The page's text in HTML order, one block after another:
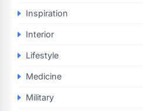
Inspiration
Interior
Lifestyle
Medicine
Military